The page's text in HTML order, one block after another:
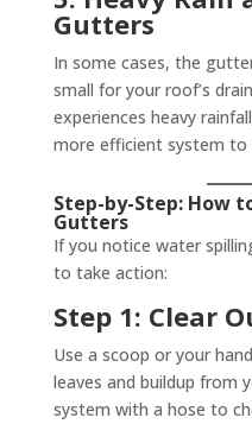
Gutters
In some cases, the
small for your roof’s
experiences heavy
more efficient system to
Step-by-Step: How
Gutters
If you notice water
to take action:
Step 1: Clear
Use a scoop or your
leaves and buildup from
system with a hose to